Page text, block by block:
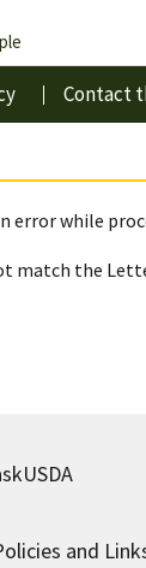
Contact
error while
match the
and